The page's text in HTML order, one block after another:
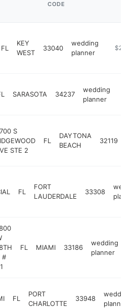
CODE
FL
KEY
WEST
33040
wedding
planner
https://
SARASOTA 34237
wedding
planner
S
STE 2
FL
DAYTONA
BEACH
32119
FL
FORT
LAUDERDALE
33308
planner
#
FL MIAMI 33186
wedding
planner
FL
PORT
CHARLOTTE
33948
wedding
planner